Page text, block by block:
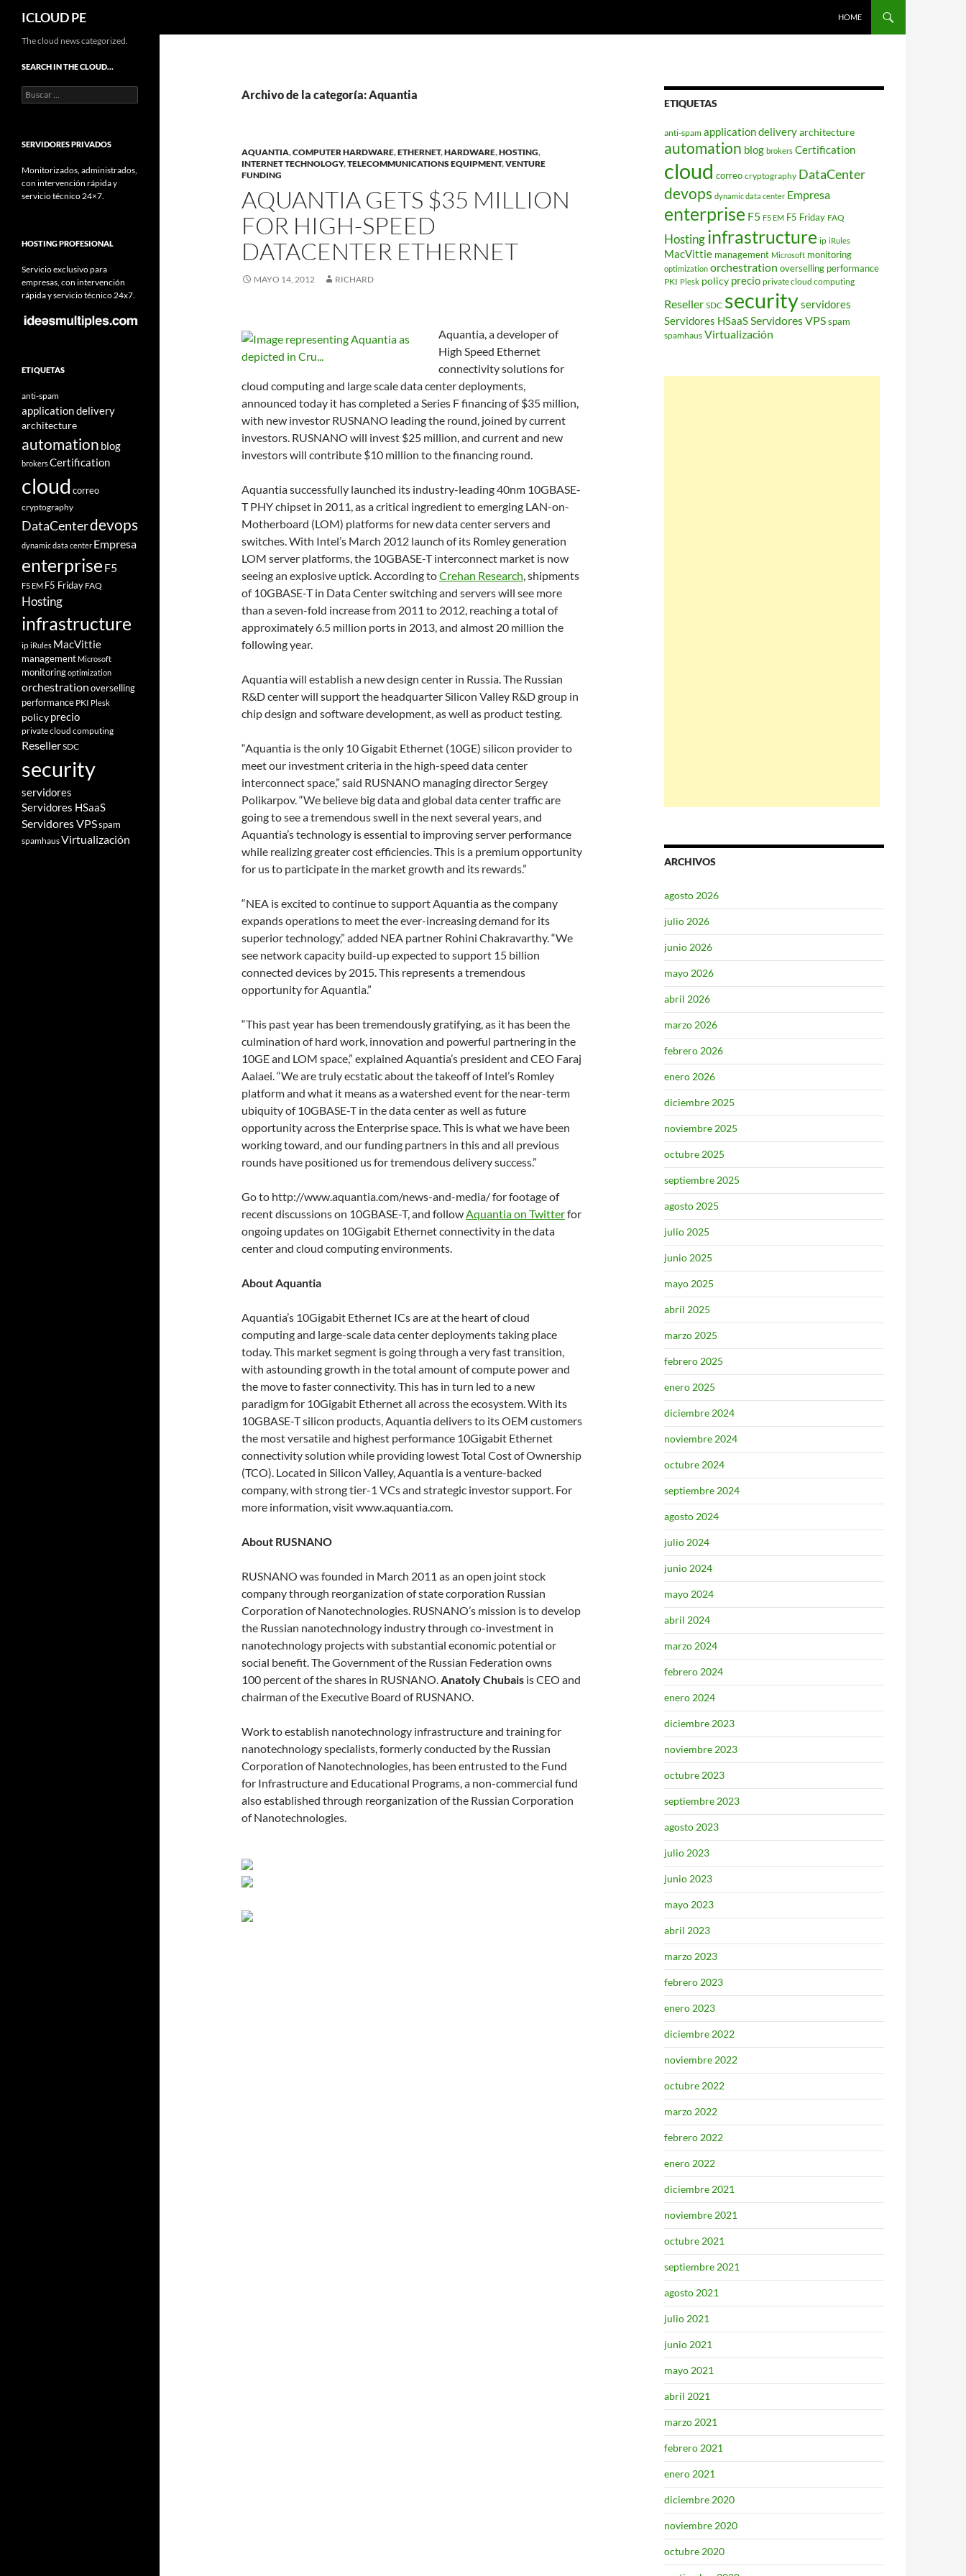
Saltar
contenido
ICLOUD PE HOME
Archivo de la categoría: Aquantia
AQUANTIA,COMPUTER HARDWARE,ETHERNET,HARDWARE,HOSTING,
INTERNET TECHNOLOGY,TELECOMMUNICATIONS EQUIPMENT,VENTURE
FUNDING
AQUANTIA GETS $35 MILLION
FOR HIGH-SPEED
DATACENTER ETHERNET
MAYO 14, 2012 RICHARD
Aquantia, a developer of
High Speed Ethernet
connectivity solutions for
cloud computing and large scale data center deployments,
announced today it has completed a Series F financing of $35 million,
with new investor RUSNANO leading the round, joined by current
investors. RUSNANO will invest $25 million, and current and new
investors will contribute $10 million to the financing round.
Aquantia successfully launched its industry-leading 40nm 10GBASE-
T PHY chipset in 2011, as a critical ingredient to emerging LAN-on-
Motherboard (LOM) platforms for new data center servers and
switches. With Intel’s March 2012 launch of its Romley generation
LOM server platforms, the 10GBASE-T interconnect market is now
seeing an explosive uptick. According toCrehan Research, shipments
of 10GBASE-T in Data Center switching and servers will see more
than a seven-fold increase from 2011 to 2012, reaching a total of
approximately 6.5 million ports in 2013, and almost 20 million the
following year.
Aquantia will establish a new design center in Russia. The Russian
R&D center will support the headquarter Silicon Valley R&D group in
chip design and software development, as well as product testing.
“Aquantia is the only 10 Gigabit Ethernet (10GE) silicon provider to
meet our investment criteria in the high-speed data center
interconnect space,” said RUSNANO managing director Sergey
Polikarpov. “We believe big data and global data center traffic are
going to see a tremendous swell in the next several years, and
Aquantia’s technology is essential to improving server performance
while realizing greater cost efficiencies. This is a premium opportunity
for us to participate in the market growth and its rewards.”
“NEA is excited to continue to support Aquantia as the company
expands operations to meet the ever-increasing demand for its
superior technology,” added NEA partner Rohini Chakravarthy. “We
see network capacity build-up expected to support 15 billion
connected devices by 2015. This represents a tremendous
opportunity for Aquantia.”
“This past year has been tremendously gratifying, as it has been the
culmination of hard work, innovation and powerful partnering in the
10GE and LOM space,” explained Aquantia’s president and CEO Faraj
Aalaei. “We are truly ecstatic about the takeoff of Intel’s Romley
platform and what it means as a watershed event for the near-term
ubiquity of 10GBASE-T in the data center as well as future
opportunity across the Enterprise space. This is what we have been
working toward, and our funding partners in this and all previous
rounds have positioned us for tremendous delivery success.”
Go to http://www.aquantia.com/news-and-media/ for footage of
recent discussions on 10GBASE-T, and followAquantia on Twitterfor
ongoing updates on 10Gigabit Ethernet connectivity in the data
center and cloud computing environments.
About Aquantia
Aquantia’s 10Gigabit Ethernet ICs are at the heart of cloud
computing and large-scale data center deployments taking place
today. This market segment is going through a very fast transition,
with astounding growth in the total amount of compute power and
the move to faster connectivity. This has in turn led to a new
paradigm for 10Gigabit Ethernet all across the ecosystem. With its
10GBASE-T silicon products, Aquantia delivers to its OEM customers
the most versatile and highest performance 10Gigabit Ethernet
connectivity solution while providing lowest Total Cost of Ownership
(TCO). Located in Silicon Valley, Aquantia is a venture-backed
company, with strong tier-1 VCs and strategic investor support. For
more information, visit www.aquantia.com.
About RUSNANO
RUSNANO was founded in March 2011 as an open joint stock
company through reorganization of state corporation Russian
Corporation of Nanotechnologies. RUSNANO’s mission is to develop
the Russian nanotechnology industry through co-investment in
nanotechnology projects with substantial economic potential or
social benefit. The Government of the Russian Federation owns
100 percent of the shares in RUSNANO.Anatoly Chubais is CEO and
chairman of the Executive Board of RUSNANO.
Work to establish nanotechnology infrastructure and training for
nanotechnology specialists, formerly conducted by the Russian
Corporation of Nanotechnologies, has been entrusted to the Fund
for Infrastructure and Educational Programs, a non-commercial fund
also established through reorganization of the Russian Corporation
of Nanotechnologies.
ETIQUETAS
anti-spam application deliveryarchitecture
automation blog brokers Certification
cloud correo cryptography DataCenter
devops dynamic data center Empresa
enterprise F5 F5 EM F5 Friday FAQ
Hostinginfrastructure ip iRules
MacVittie management Microsoft monitoring
optimization orchestration overselling performance
PKI Plesk policy precio private cloud computing
Reseller SDC securityservidores
Servidores HSaaSServidores VPSspam
spamhaus Virtualización
ARCHIVOS
agosto 2026
julio 2026
junio 2026
mayo 2026
abril 2026
marzo 2026
febrero 2026
enero 2026
diciembre 2025
noviembre 2025
octubre 2025
septiembre 2025
agosto 2025
julio 2025
junio 2025
mayo 2025
abril 2025
marzo 2025
febrero 2025
enero 2025
diciembre 2024
noviembre 2024
octubre 2024
septiembre 2024
agosto 2024
julio 2024
junio 2024
mayo 2024
abril 2024
marzo 2024
febrero 2024
enero 2024
diciembre 2023
noviembre 2023
octubre 2023
septiembre 2023
agosto 2023
julio 2023
junio 2023
mayo 2023
abril 2023
marzo 2023
febrero 2023
enero 2023
diciembre 2022
noviembre 2022
octubre 2022
marzo 2022
febrero 2022
enero 2022
diciembre 2021
noviembre 2021
octubre 2021
septiembre 2021
agosto 2021
julio 2021
junio 2021
mayo 2021
abril 2021
marzo 2021
febrero 2021
enero 2021
diciembre 2020
noviembre 2020
octubre 2020
The cloud news categorized.
SEARCH IN THE CLOUD…
Buscar:
SERVIDORES PRIVADOS
Monitorizados, administrados,
con intervención rápida y
servicio técnico 24×7.
HOSTING PROFESIONAL
Servicio exclusivo para
empresas, con intervención
rápida y servicio técnico 24x7.
ETIQUETAS
anti-spam
application delivery
architecture
automation blog
brokersCertification
cloud correo
cryptography
DataCenterdevops
dynamic data center Empresa
enterprise F5
F5 EM F5 Friday FAQ
Hosting
infrastructure
ipiRules MacVittie
management Microsoft
monitoringoptimization
orchestrationoverselling
performance PKI Plesk
policyprecio
private cloud computing
ResellerSDC
security
servidores
Servidores HSaaS
Servidores VPSspam
spamhausVirtualización